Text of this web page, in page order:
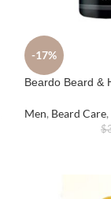
-17%
Beardo Beard &
Men, Beard Care,
$